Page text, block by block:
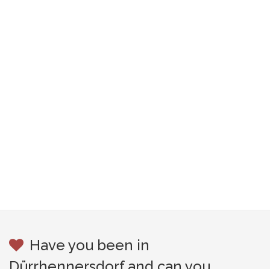
Have you been in